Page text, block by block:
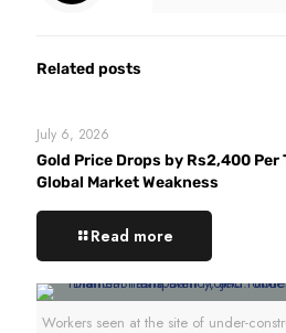
Related posts
July 6, 2026
Gold Price Drops by Rs2,400
Global Market Weakness
Read more
Workers seen at the site of under-